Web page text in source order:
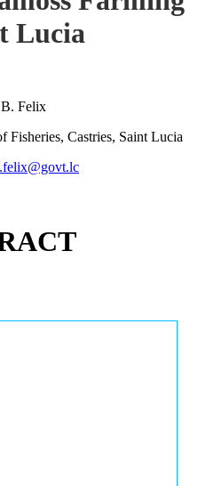
Lucia
Felix
Fisheries, Castries, Saint Lucia